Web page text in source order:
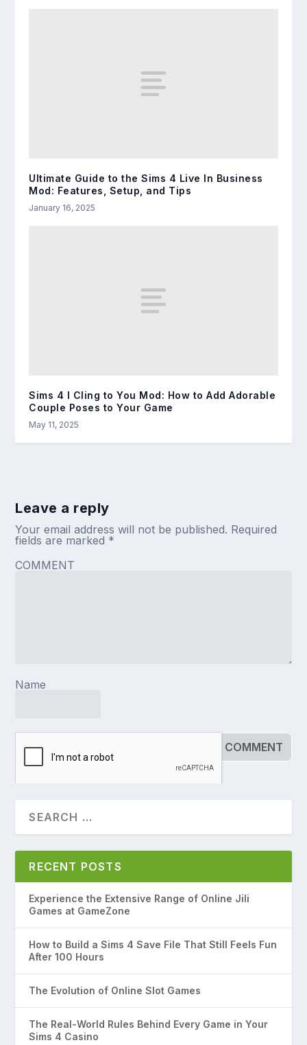
Ultimate Guide to the Sims 4 Live In Business
Mod: Features, Setup, and Tips
January 16, 2025
Sims 4 I Cling to You Mod: How to Add Adorable
Couple Poses to Your Game
May 11, 2025
Leave a reply
Your email address will not be published. Required
fields are marked *
COMMENT
Name
RECENT POSTS
Experience the Extensive Range of Online Jili
Games at GameZone
How to Build a Sims 4 Save File That Still Feels Fun
After 100 Hours
The Evolution of Online Slot Games
The Real-World Rules Behind Every Game in Your
Sims 4 Casino